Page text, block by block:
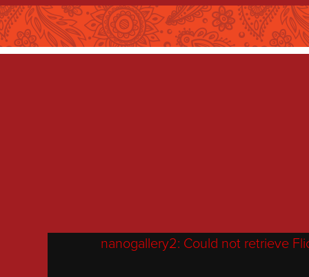
nanogallery2: Could not retrieve